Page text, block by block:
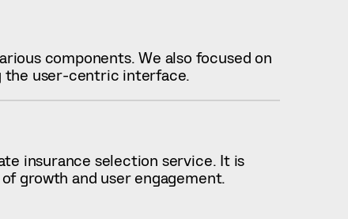
components. We also focused on
the user-centric interface.
insurance selection service. It is
growth and user engagement.